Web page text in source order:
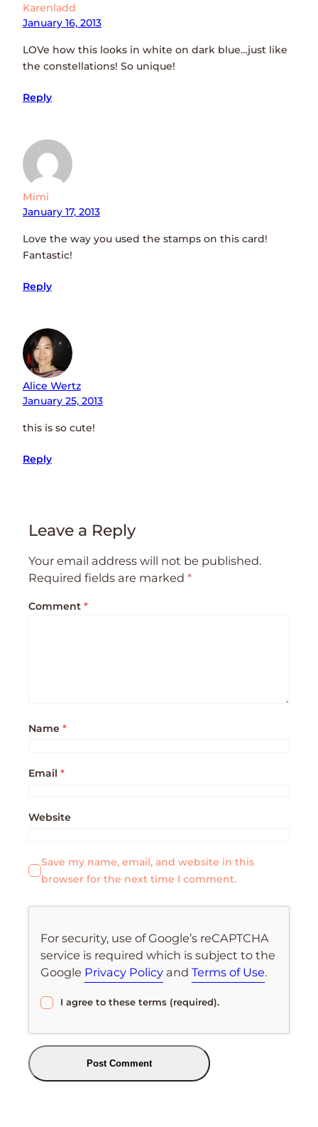
Karenladd
January 16, 2013
LOVe how this looks in white on dark blue…just like
the constellations! So unique!
Reply
Mimi
January 17, 2013
Love the way you used the stamps on this card!
Fantastic!
Reply
Alice Wertz
January 25, 2013
this is so cute!
Reply
Leave a Reply
Your email address will not be published.
Required fields are marked *
Comment *
Name *
Email *
Website
Save my name, email, and website in this
browser for the next time I comment.
For security, use of Google’s reCAPTCHA
service is required which is subject to the
Google Privacy Policy andTerms of Use.
I agree to these terms (required).